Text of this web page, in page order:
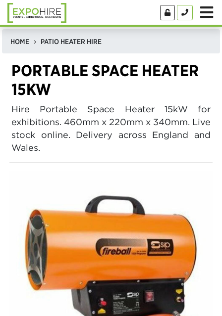
HOME PATIO HEATER HIRE
PORTABLE SPACE HEATER
15KW
Hire Portable Space Heater 15kW for
exhibitions. 460mm x 220mm x 340mm. Live
stock online. Delivery across England and
Wales.